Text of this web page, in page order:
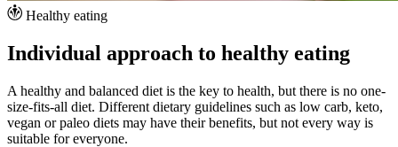
Healthy eating
Individual approach to healthy eating
A healthy and balanced diet is the key to health, but there is no one-
size-fits-all diet. Different dietary guidelines such as low carb, keto,
vegan or paleo diets may have their benefits, but not every way is
suitable for everyone.